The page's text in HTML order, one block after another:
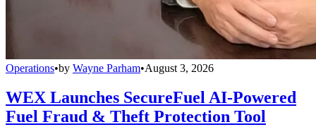
Operations•by Wayne Parham•August 3, 2026
WEX Launches SecureFuel AI-Powered
Fuel Fraud & Theft Protection Tool